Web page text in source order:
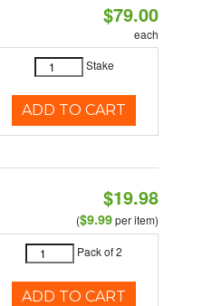
$79.00
each
Stake
ADD TO CART
$19.98
($9.99per item)
Pack of 2
ADD TO CART